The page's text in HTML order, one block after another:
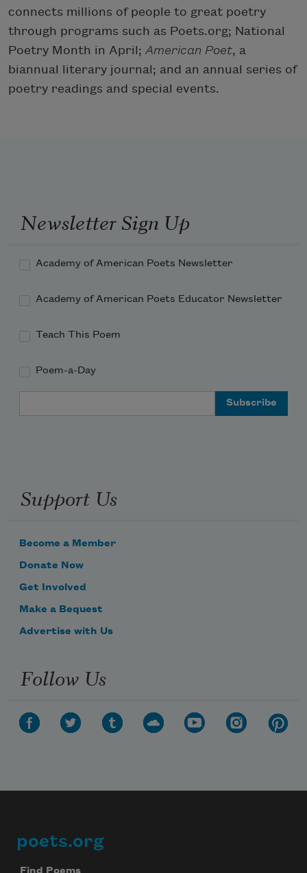
connects millions of people to great poetry
through programs such as Poets.org; National
Poetry Month in April; American Poet, a
biannual literary journal; and an annual series of
poetry readings and special events.
Newsletter Sign Up
Academy of American Poets Newsletter
Academy of American Poets Educator Newsletter
Teach This Poem
Poem-a-Day
Support Us
Become a Member
Donate Now
Get Involved
Make a Bequest
Advertise with Us
Follow Us
Footer
poets.org